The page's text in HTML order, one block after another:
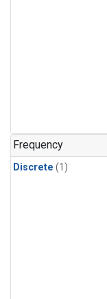
Frequency
Discrete (1)